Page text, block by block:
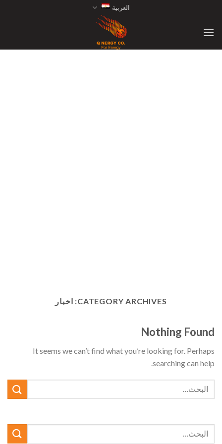
content
العربية
CATEGORY ARCHIVES: اخبار
Nothing Found
It seems we can’t find what you’re looking for. Perhaps
searching can help.